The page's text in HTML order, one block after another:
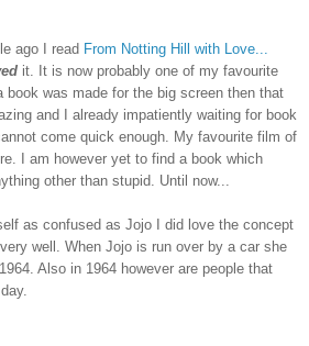
ago I read From Notting Hill with Love...
it. It is now probably one of my favourite
was made for the big screen then that
and I already impatiently waiting for book
come quick enough. My favourite film of
I am however yet to find a book which
other than stupid. Until now...
as confused as Jojo I did love the concept
well. When Jojo is run over by a car she
Also in 1964 however are people that